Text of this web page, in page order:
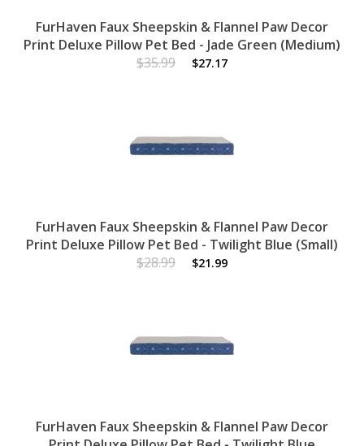
FurHaven Faux Sheepskin & Flannel Paw Decor
Print Deluxe Pillow Pet Bed - Jade Green (Medium)
$35.99
$27.17
FurHaven Faux Sheepskin & Flannel Paw Decor
Print Deluxe Pillow Pet Bed - Twilight Blue (Small)
$28.99
$21.99
FurHaven Faux Sheepskin & Flannel Paw Decor